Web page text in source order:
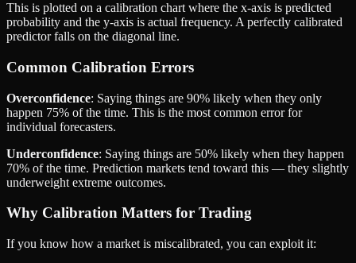
This is plotted on a calibration chart where the x-axis is predicted
probability and the y-axis is actual frequency. A perfectly calibrated
predictor falls on the diagonal line.
Common Calibration Errors
Overconfidence: Saying things are 90% likely when they only
happen 75% of the time. This is the most common error for
individual forecasters.
Underconfidence: Saying things are 50% likely when they happen
70% of the time. Prediction markets tend toward this — they slightly
underweight extreme outcomes.
Why Calibration Matters for Trading
If you know how a market is miscalibrated, you can exploit it: